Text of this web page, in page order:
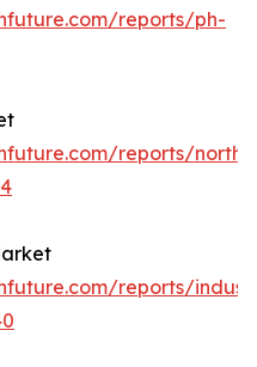
reports/ph-
reports/north-
reports/